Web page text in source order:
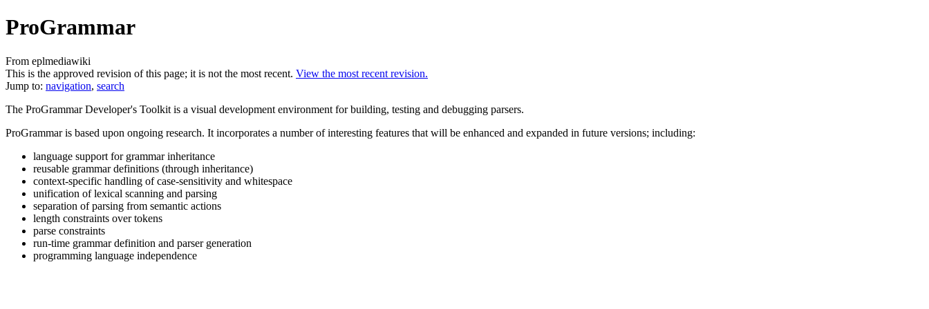
ProGrammar
From eplmediawiki
This is the approved revision of this page; it is not the most recent. View the most recent revision.
Jump to: navigation, search
The ProGrammar Developer's Toolkit is a visual development environment for building, testing and debugging parsers.
ProGrammar is based upon ongoing research. It incorporates a number of interesting features that will be enhanced and expanded in future versions; including:
language support for grammar inheritance
reusable grammar definitions (through inheritance)
context-specific handling of case-sensitivity and whitespace
unification of lexical scanning and parsing
separation of parsing from semantic actions
length constraints over tokens
parse constraints
run-time grammar definition and parser generation
programming language independence